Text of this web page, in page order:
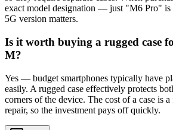
exact model designation — just "M6 Pro" is
5G version matters.
Is it worth buying a rugged case
M?
Yes — budget smartphones typically have
easily. A rugged case effectively protects
corners of the device. The cost of a case is
repair, so the investment pays off quickly.